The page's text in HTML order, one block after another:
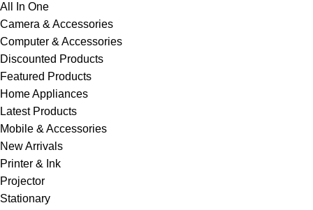
All In One
Camera & Accessories
Computer & Accessories
Discounted Products
Featured Products
Home Appliances
Latest Products
Mobile & Accessories
New Arrivals
Printer & Ink
Projector
Stationary